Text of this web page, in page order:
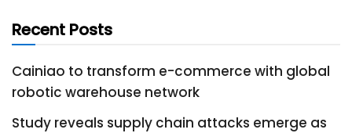
Recent Posts
Cainiao to transform e-commerce with global
robotic warehouse network
Study reveals supply chain attacks emerge as